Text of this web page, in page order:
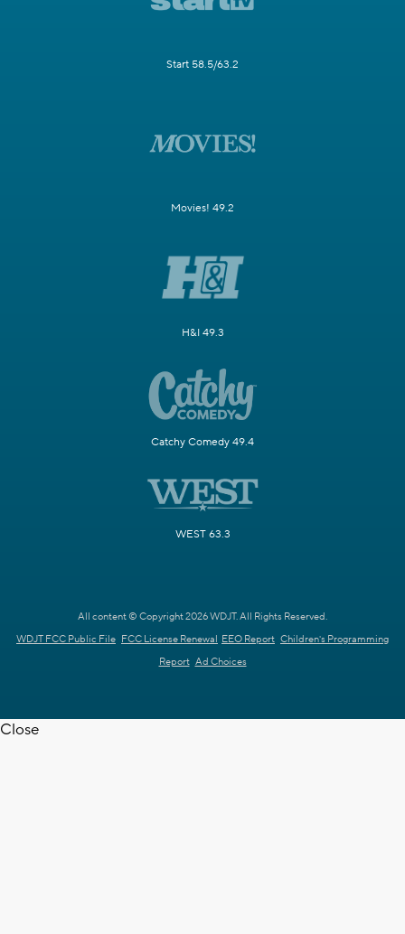
Start 58.5/63.2
Movies! 49.2
H&I 49.3
Catchy Comedy 49.4
WEST 63.3
All content © Copyright 2026 WDJT. All Rights Reserved.
WDJT FCC Public File FCC License Renewal EEO Report Children's Programming
Report Ad Choices
Close